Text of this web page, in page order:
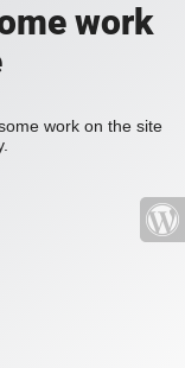
work
work on the site